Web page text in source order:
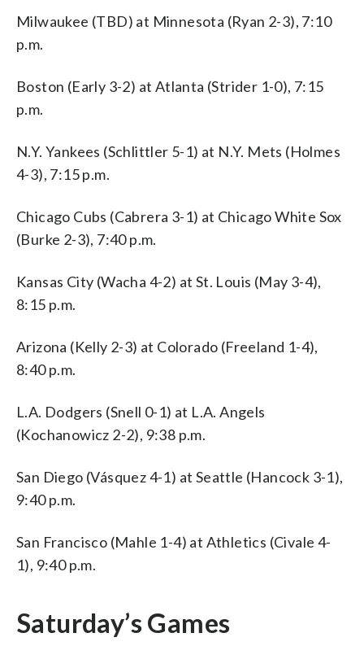
Milwaukee (TBD) at Minnesota (Ryan 2-3), 7:10
p.m.
Boston (Early 3-2) at Atlanta (Strider 1-0), 7:15
p.m.
N.Y. Yankees (Schlittler 5-1) at N.Y. Mets (Holmes
4-3), 7:15 p.m.
Chicago Cubs (Cabrera 3-1) at Chicago White Sox
(Burke 2-3), 7:40 p.m.
Kansas City (Wacha 4-2) at St. Louis (May 3-4),
8:15 p.m.
Arizona (Kelly 2-3) at Colorado (Freeland 1-4),
8:40 p.m.
L.A. Dodgers (Snell 0-1) at L.A. Angels
(Kochanowicz 2-2), 9:38 p.m.
San Diego (Vásquez 4-1) at Seattle (Hancock 3-1),
9:40 p.m.
San Francisco (Mahle 1-4) at Athletics (Civale 4-
1), 9:40 p.m.
Saturday’s Games